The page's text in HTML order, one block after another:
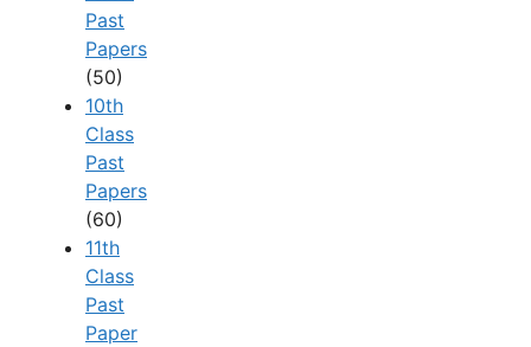
Past
Papers
(50)
10th
Class
Past
Papers
(60)
11th
Class
Past
Paper